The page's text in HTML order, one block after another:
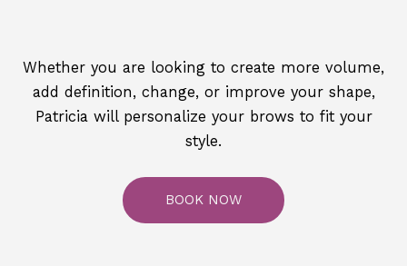
Whether you are looking to create more volume,
add definition, change, or improve your shape,
Patricia will personalize your brows to fit your
style.
BOOK NOW